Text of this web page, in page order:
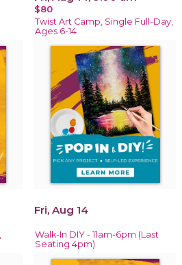
$80
Twist Art Camp, Single Full-Day,
Ages 6-14
Fri, Aug 14
Walk-In DIY - 11am-6pm (Last
Seating 4pm)